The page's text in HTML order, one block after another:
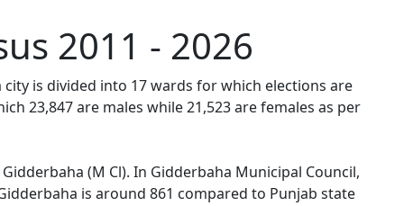
2011 - 2026
is divided into 17 wards for which elections are
23,847 are males while 21,523 are females as per
(M Cl). In Gidderbaha Municipal Council,
is around 861 compared to Punjab state